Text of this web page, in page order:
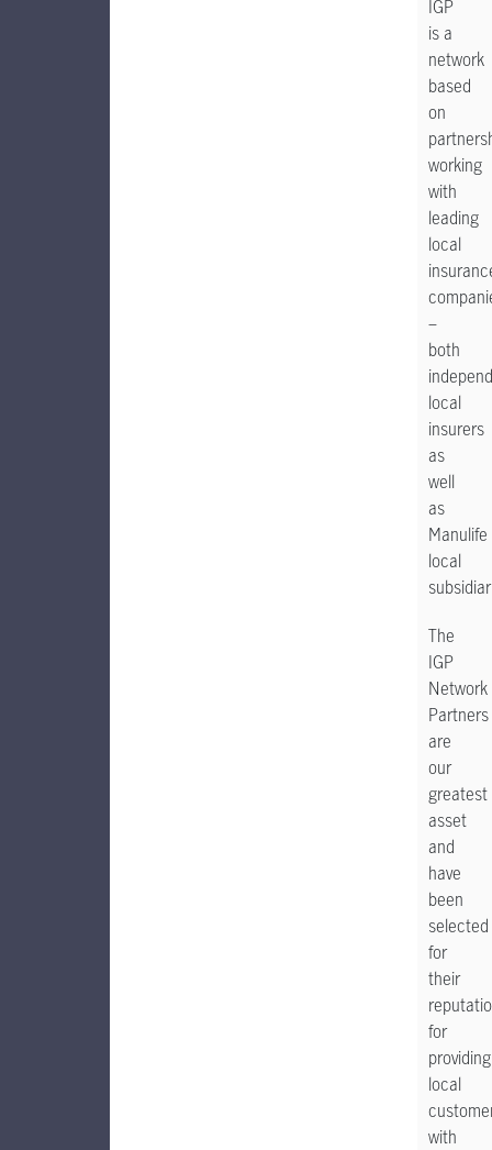
IGP
is a
network
based
on
working
with
leading
local
–
both
local
insurers
as
well
as
Manulife
local
The
IGP
Network
Partners
are
our
greatest
asset
and
have
been
selected
for
their
for
providing
local
with